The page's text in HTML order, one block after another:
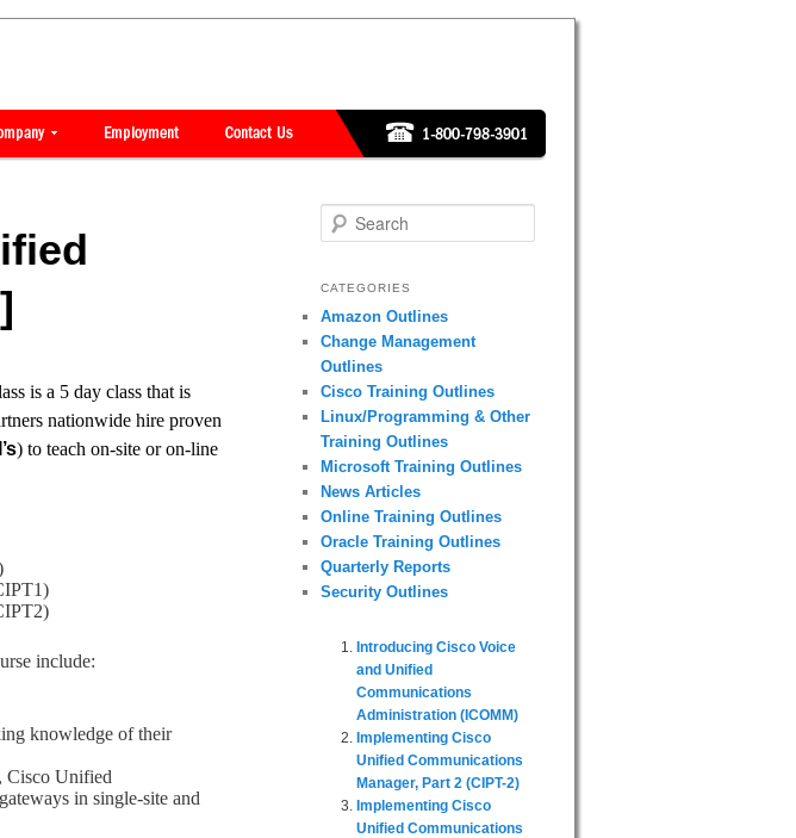
is a 5 day class that is
nationwide hire proven
) to teach on-site or on-line
include:
knowledge of their
Cisco Unified
in single-site and
Search
CATEGORIES
Amazon Outlines
Change Management
Outlines
Cisco Training Outlines
Linux/Programming & Other
Training Outlines
Microsoft Training Outlines
News Articles
Online Training Outlines
Oracle Training Outlines
Quarterly Reports
Security Outlines
Introducing Cisco Voice
and Unified
Communications
Administration (ICOMM)
Implementing Cisco
Unified Communications
Manager, Part 2 (CIPT-2)
Implementing Cisco
Unified Communications